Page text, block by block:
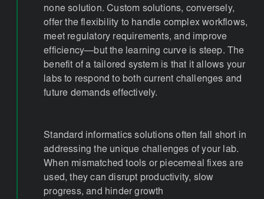
none solution. Custom solutions, conversely,
offer the flexibility to handle complex workflows,
meet regulatory requirements, and improve
efficiency—but the learning curve is steep. The
benefit of a tailored system is that it allows your
labs to respond to both current challenges and
future demands effectively.
Standard informatics solutions often fall short in
addressing the unique challenges of your lab.
When mismatched tools or piecemeal fixes are
used, they can disrupt productivity, slow
progress, and hinder growth